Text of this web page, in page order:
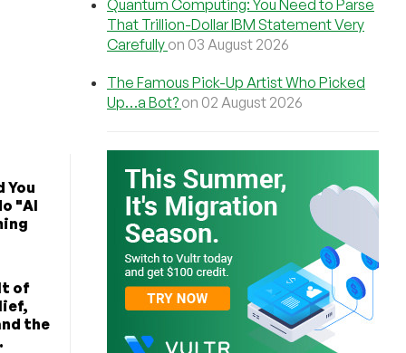
You
"AI
of
the
Quantum Computing: You Need to Parse
That Trillion-Dollar IBM Statement Very
Carefully on 03 August 2026
The Famous Pick-Up Artist Who Picked
Up…a Bot? on 02 August 2026